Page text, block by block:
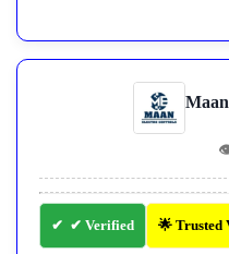
✔ Verified 🌟 Trusted